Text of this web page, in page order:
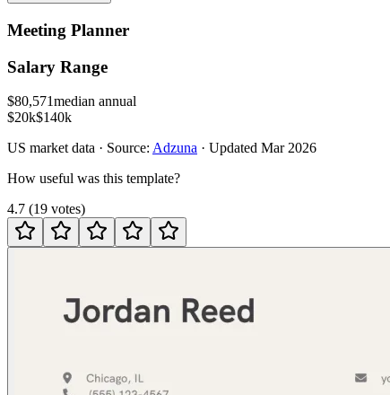
Meeting Planner
Salary Range
$80,571median annual
$20k$140k
US market data · Source: Adzuna · Updated Mar 2026
How useful was this template?
4.7 (19 votes)